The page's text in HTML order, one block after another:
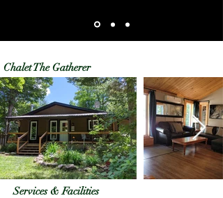
Chalet The Gatherer
Services & Facilities